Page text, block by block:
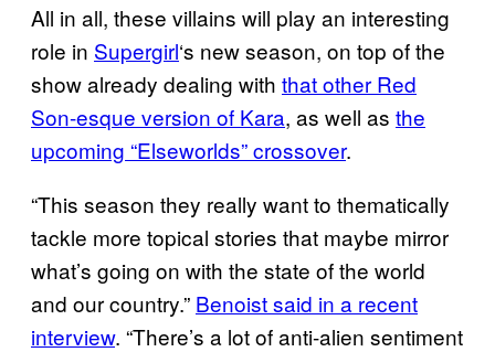
All in all, these villains will play an interesting
role in Supergirl‘s new season, on top of the
show already dealing with that other Red
Son-esque version of Kara, as well as the
upcoming “Elseworlds” crossover.
“This season they really want to thematically
tackle more topical stories that maybe mirror
what’s going on with the state of the world
and our country.” Benoist said in a recent
interview. “There’s a lot of anti-alien sentiment